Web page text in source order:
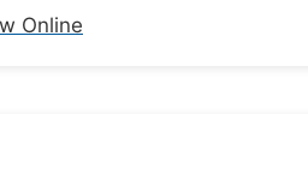
Online